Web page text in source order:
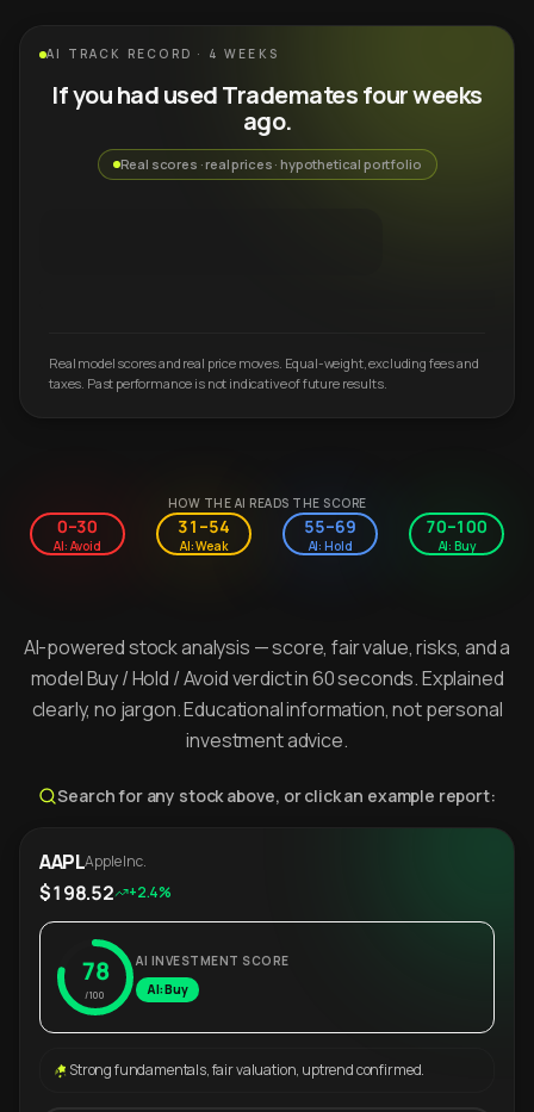
AI TRACK RECORD · 4 WEEKS
If you had used Trademates four weeks
ago.
Real scores · real prices · hypothetical portfolio
Real model scores and real price moves. Equal-weight, excluding fees and
taxes. Past performance is not indicative of future results.
HOW THE AI READS THE SCORE
0–30
AI: Avoid
31–54
AI: Weak
55–69
AI: Hold
70–100
AI: Buy
AI-powered stock analysis — score, fair value, risks, and a
model Buy / Hold / Avoid verdict in 60 seconds. Explained
clearly, no jargon. Educational information, not personal
investment advice.
Search for any stock above, or click an example report:
AAPLApple Inc.
$198.52 +2.4%
78
/100
AI INVESTMENT SCORE
AI: Buy
Strong fundamentals, fair valuation, uptrend confirmed.